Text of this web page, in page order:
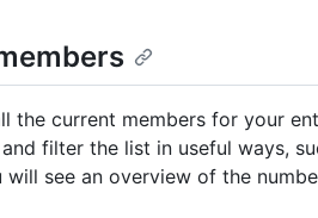
the current members for your
filter the list in useful ways,
will see an overview of the